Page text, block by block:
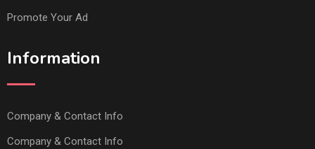
Promote Your Ad
Information
Company & Contact Info
Company & Contact Info